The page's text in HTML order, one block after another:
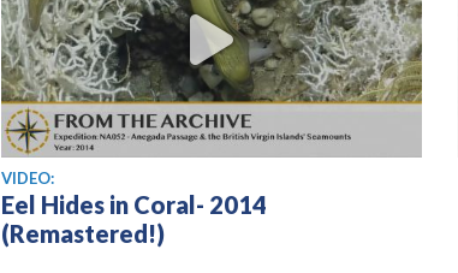
View video
VIDEO:
Eel Hides in Coral- 2014
(Remastered!)